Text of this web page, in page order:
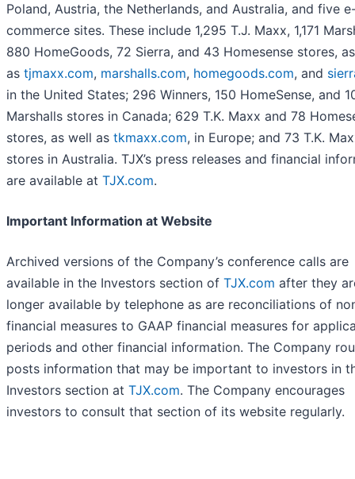
Poland, Austria, the Netherlands, and Australia, and five
commerce sites. These include 1,295 T.J. Maxx, 1,171
880 HomeGoods, 72 Sierra, and 43 Homesense stores,
as tjmaxx.com, marshalls.com, homegoods.com, and
in the United States; 296 Winners, 150 HomeSense, and
Marshalls stores in Canada; 629 T.K. Maxx and 78
stores, as well as tkmaxx.com, in Europe; and 73 T.K.
stores in Australia. TJX’s press releases and financial
are available at TJX.com.
Important Information at Website
Archived versions of the Company’s conference calls are
available in the Investors section of TJX.com after they
longer available by telephone as are reconciliations of
financial measures to GAAP financial measures for
periods and other financial information. The Company
posts information that may be important to investors in
Investors section at TJX.com. The Company encourages
investors to consult that section of its website regularly.